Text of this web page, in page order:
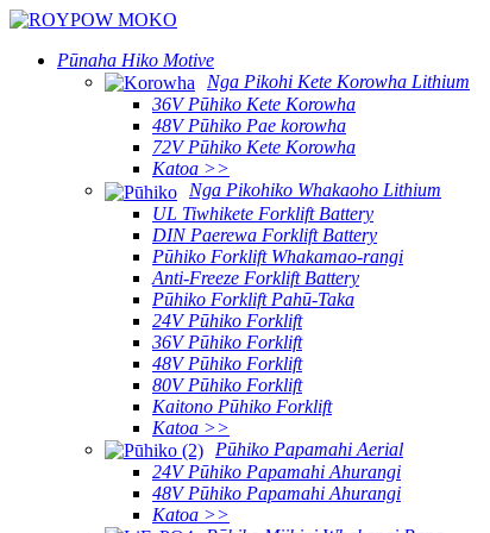
Pūnaha Hiko Motive
Nga Pikohi Kete Korowha Lithium
36V Pūhiko Kete Korowha
48V Pūhiko Pae korowha
72V Pūhiko Kete Korowha
Katoa >>
Nga Pikohiko Whakaoho Lithium
UL Tiwhikete Forklift Battery
DIN Paerewa Forklift Battery
Pūhiko Forklift Whakamao-rangi
Anti-Freeze Forklift Battery
Pūhiko Forklift Pahū-Taka
24V Pūhiko Forklift
36V Pūhiko Forklift
48V Pūhiko Forklift
80V Pūhiko Forklift
Kaitono Pūhiko Forklift
Katoa >>
Pūhiko Papamahi Aerial
24V Pūhiko Papamahi Ahurangi
48V Pūhiko Papamahi Ahurangi
Katoa >>